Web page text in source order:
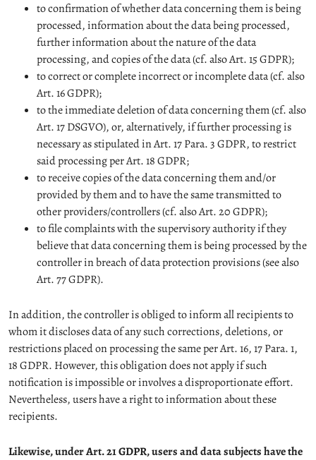
to confirmation of whether data concerning them is being
processed, information about the data being processed,
further information about the nature of the data
processing, and copies of the data (cf. also Art. 15 GDPR);
to correct or complete incorrect or incomplete data (cf. also
Art. 16 GDPR);
to the immediate deletion of data concerning them (cf. also
Art. 17 DSGVO), or, alternatively, if further processing is
necessary as stipulated in Art. 17 Para. 3 GDPR, to restrict
said processing per Art. 18 GDPR;
to receive copies of the data concerning them and/or
provided by them and to have the same transmitted to
other providers/controllers (cf. also Art. 20 GDPR);
to file complaints with the supervisory authority if they
believe that data concerning them is being processed by the
controller in breach of data protection provisions (see also
Art. 77 GDPR).
In addition, the controller is obliged to inform all recipients to
whom it discloses data of any such corrections, deletions, or
restrictions placed on processing the same per Art. 16, 17 Para. 1,
18 GDPR. However, this obligation does not apply if such
notification is impossible or involves a disproportionate effort.
Nevertheless, users have a right to information about these
recipients.
Likewise, under Art. 21 GDPR, users and data subjects have the